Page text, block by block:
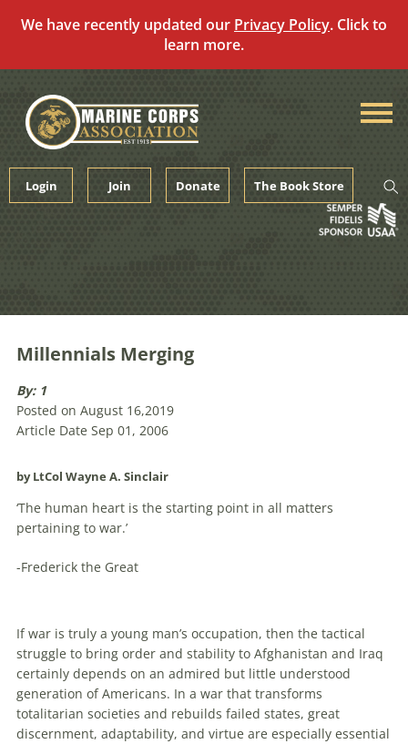
We have recently updated our Privacy Policy. Click to
learn more.
content
Login Join Donate The Book Store
Millennials Merging
By: 1
Posted on August 16,2019
Article Date Sep 01, 2006
by LtCol Wayne A. Sinclair
‘The human heart is the starting point in all matters
pertaining to war.’
-Frederick the Great
If war is truly a young man’s occupation, then the tactical
struggle to bring order and stability to Afghanistan and Iraq
certainly depends on an admired but little understood
generation of Americans. In a war that transforms
totalitarian societies and rebuilds failed states, great
discernment, adaptability, and virtue are especially essential